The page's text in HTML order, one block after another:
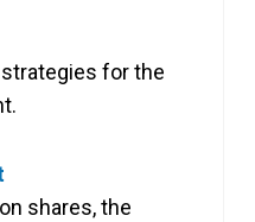
for the
shares, the